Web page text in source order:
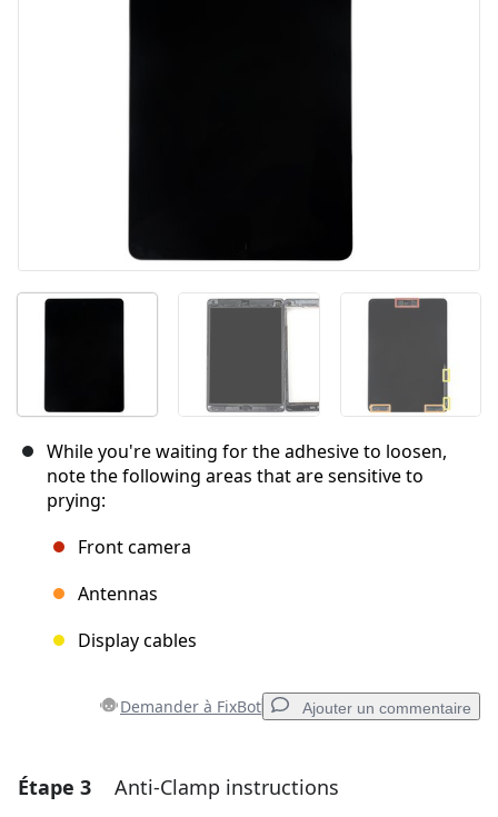
While you're waiting for the adhesive to loosen,
note the following areas that are sensitive to
prying:
Front camera
Antennas
Display cables
Demander à FixBot Ajouter un commentaire
Ajouter un commentaire
Étape 3 Anti-Clamp instructions